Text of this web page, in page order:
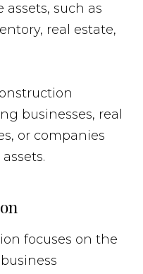
such as
real estate,
businesses, real
or companies
focuses on the